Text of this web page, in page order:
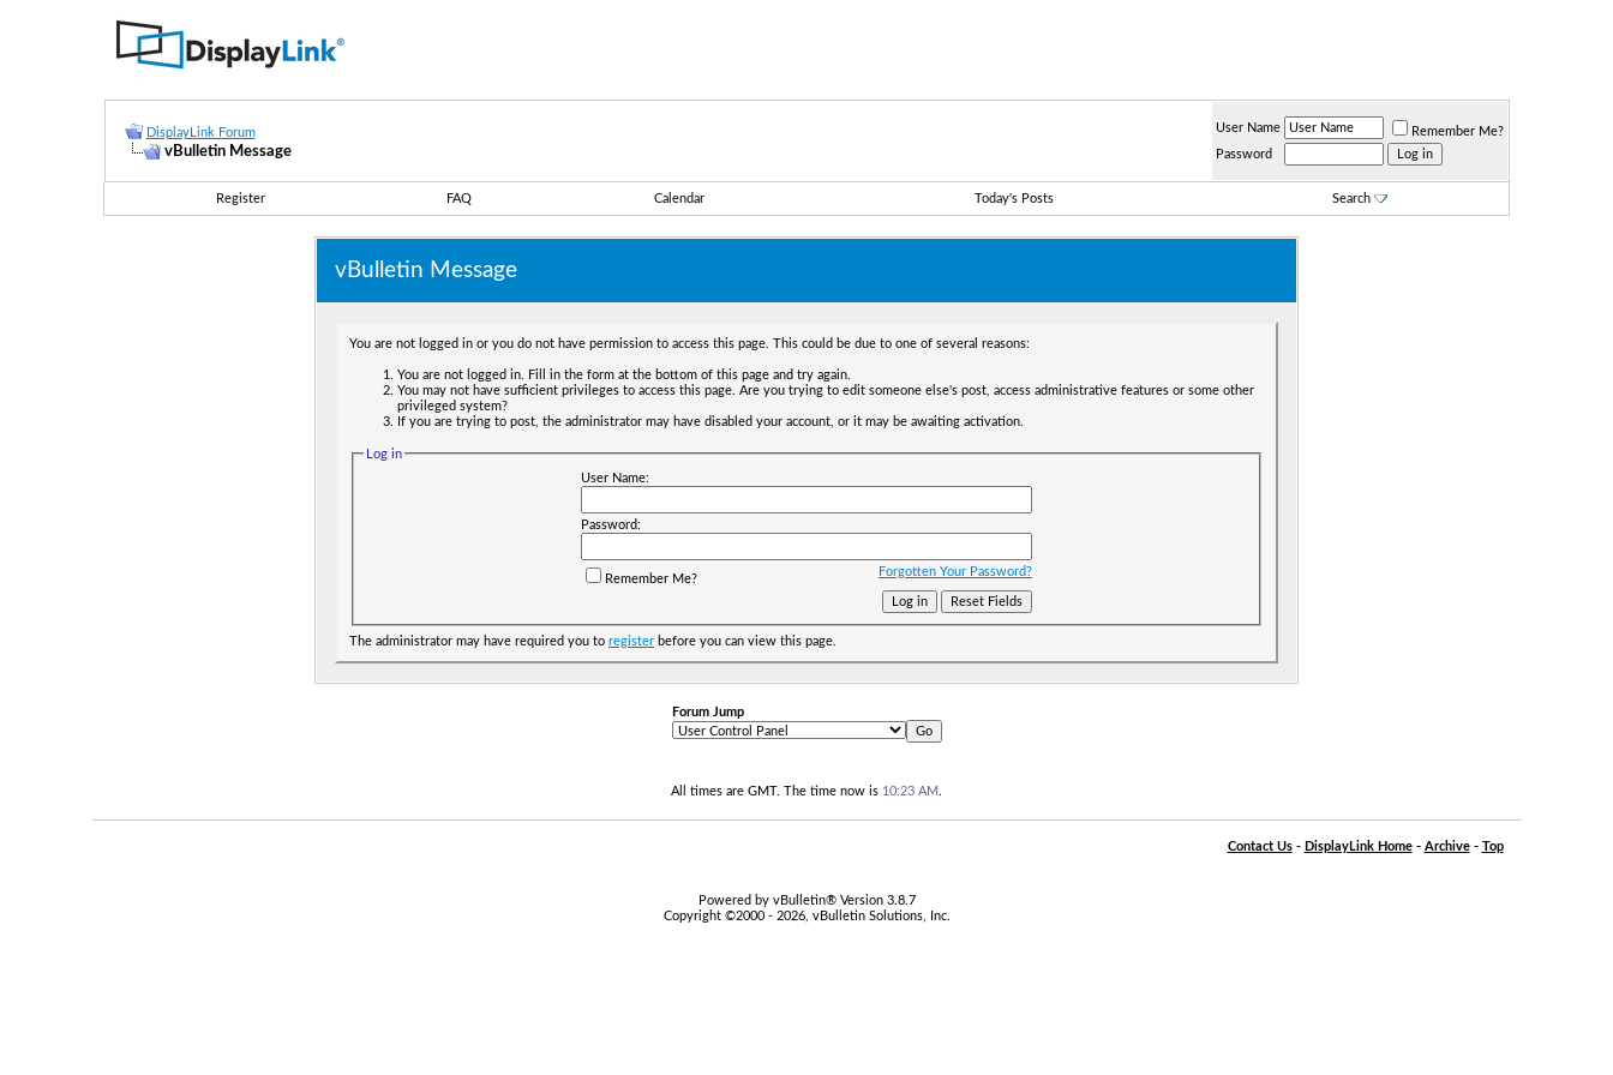
DisplayLink Forum
vBulletin Message
User Name
Remember Me?
Password
Register FAQ Calendar Today's Posts Search
vBulletin Message
You are not logged in or you do not have permission to access this page. This could be due to one of several reasons:
You are not logged in. Fill in the form at the bottom of this page and try again.
You may not have sufficient privileges to access this page. Are you trying to edit someone else's post, access administrative features or some other
privileged system?
If you are trying to post, the administrator may have disabled your account, or it may be awaiting activation.
Log in
User Name:
Password:
Forgotten Your Password?
Remember Me?
The administrator may have required you to register before you can view this page.
Forum Jump
All times are GMT. The time now is 10:23 AM
Contact Us- DisplayLink Home- Archive- Top
Powered by vBulletin® Version 3.8.7
Copyright ©2000 - 2026, vBulletin Solutions, Inc.